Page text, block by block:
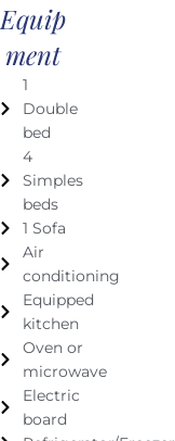
Equip
Ment
1
Double
bed
4
Simples
beds
1 Sofa
Air
conditioning
Equipped
kitchen
Oven or
microwave
Electric
board